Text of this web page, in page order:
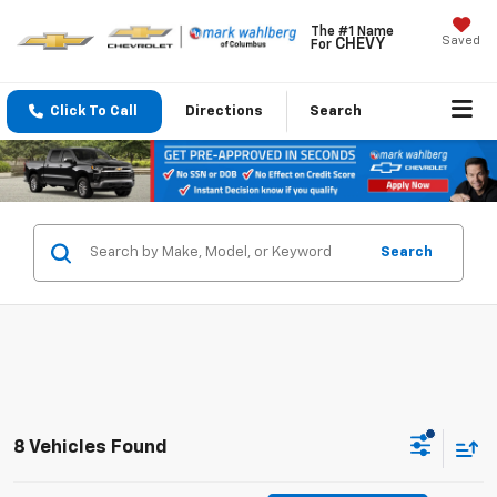
The #1 Name
For CHEVY Saved
Click To Call Directions Search
Search
8 Vehicles Found